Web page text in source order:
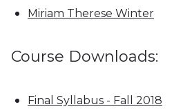
Miriam Therese Winter
Course Downloads:
Final Syllabus - Fall 2018